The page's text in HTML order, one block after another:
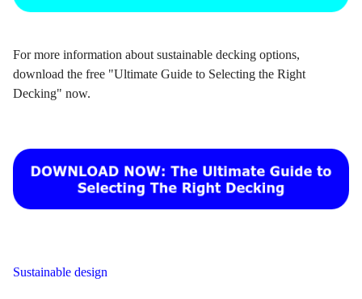
For more information about sustainable decking options,
download the free "Ultimate Guide to Selecting the Right
Decking" now.
Sustainable design